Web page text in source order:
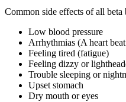
Common side effects of all beta
Low blood pressure
Arrhythmias (A heart
Feeling tired (fatigue)
Feeling dizzy or
Trouble sleeping or
Upset stomach
Dry mouth or eyes